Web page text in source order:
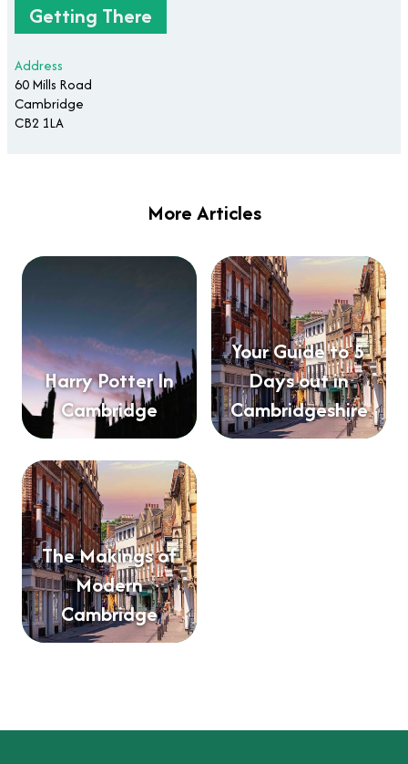
Getting There
Address
60 Mills Road
Cambridge
CB2 1LA
More Articles
Harry Potter In
Cambridge
Your Guide to 5
Days out in
Cambridgeshire
The Makings of
Modern
Cambridge